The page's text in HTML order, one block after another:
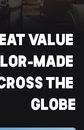
VALUE
MADE
THE
GLOBE